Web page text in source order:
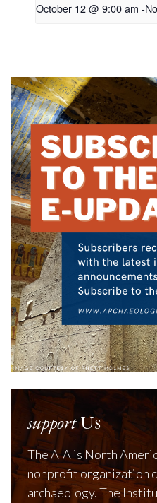
October 12 @ 9:00 am -
supportUs
The AIA is North
nonprofit organization
archaeology. The